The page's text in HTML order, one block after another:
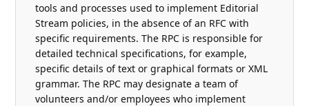
tools and processes used to implement Editorial
Stream policies, in the absence of an RFC with
specific requirements. The RPC is responsible for
detailed technical specifications, for example,
specific details of text or graphical formats or XML
grammar. The RPC may designate a team of
volunteers and/or employees who implement